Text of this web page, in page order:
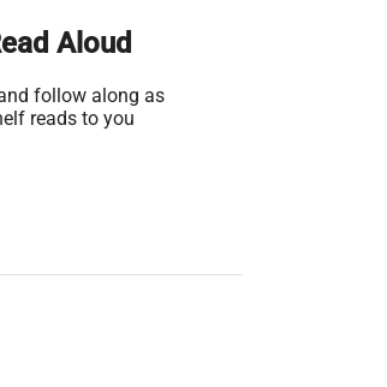
Aloud
follow along as
reads to you